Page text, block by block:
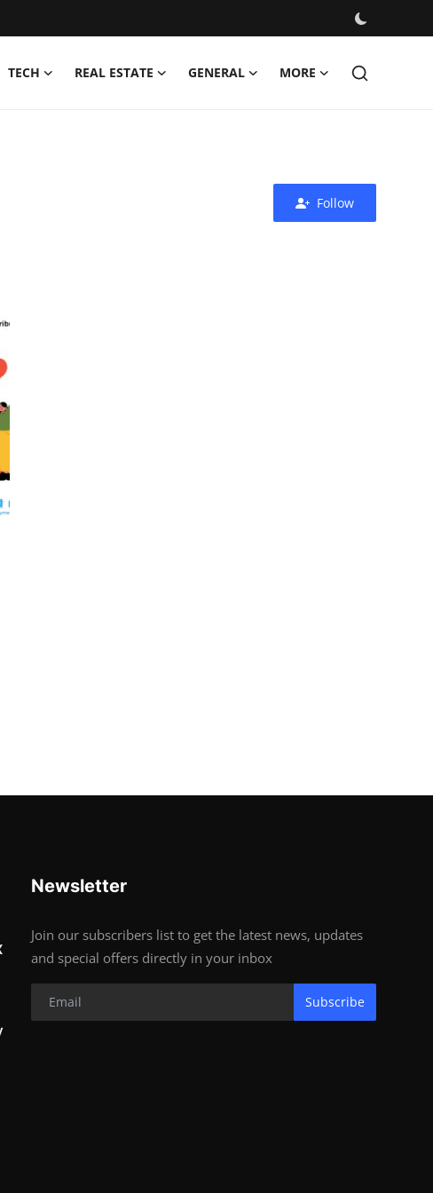
TECH REAL ESTATE GENERAL MORE
Follow
Newsletter
Join our subscribers list to get the latest news, updates
and special offers directly in your inbox
Subscribe